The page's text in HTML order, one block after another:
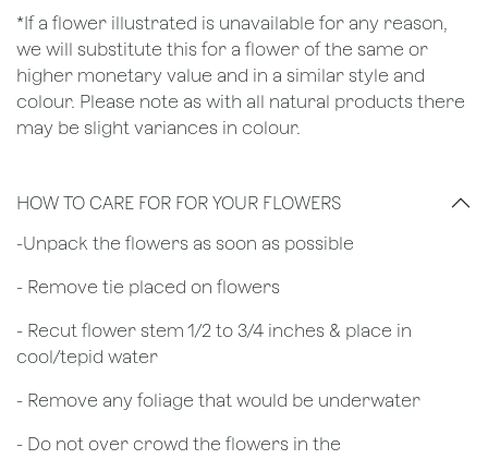
*If a flower illustrated is unavailable for any reason,
we will substitute this for a flower of the same or
higher monetary value and in a similar style and
colour. Please note as with all natural products there
may be slight variances in colour.
HOW TO CARE FOR FOR YOUR FLOWERS
​-Unpack the flowers as soon as possible
- Remove tie placed on flowers
​- Recut flower stem 1/2 to 3/4 inches & place in
cool/tepid water
- Remove any foliage that would be underwater
- Do not over crowd the flowers in the